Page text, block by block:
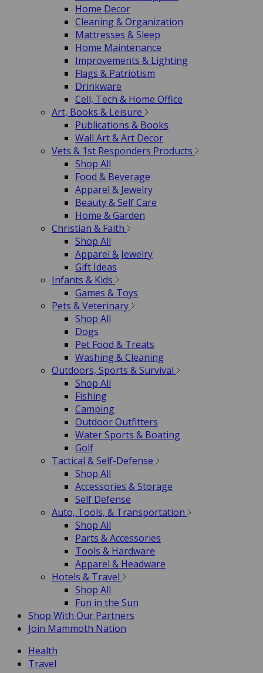
Home Decor
Cleaning & Organization
Mattresses & Sleep
Home Maintenance
Improvements & Lighting
Flags & Patriotism
Drinkware
Cell, Tech & Home Office
Art, Books & Leisure
Publications & Books
Wall Art & Art Decor
Vets & 1st Responders Products
Shop All
Food & Beverage
Apparel & Jewelry
Beauty & Self Care
Home & Garden
Christian & Faith
Shop All
Apparel & Jewelry
Gift Ideas
Infants & Kids
Games & Toys
Pets & Veterinary
Shop All
Dogs
Pet Food & Treats
Washing & Cleaning
Outdoors, Sports & Survival
Shop All
Fishing
Camping
Outdoor Outfitters
Water Sports & Boating
Golf
Tactical & Self-Defense
Shop All
Accessories & Storage
Self Defense
Auto, Tools, & Transportation
Shop All
Parts & Accessories
Tools & Hardware
Apparel & Headware
Hotels & Travel
Shop All
Fun in the Sun
Shop With Our Partners
Join Mammoth Nation
Health
Travel